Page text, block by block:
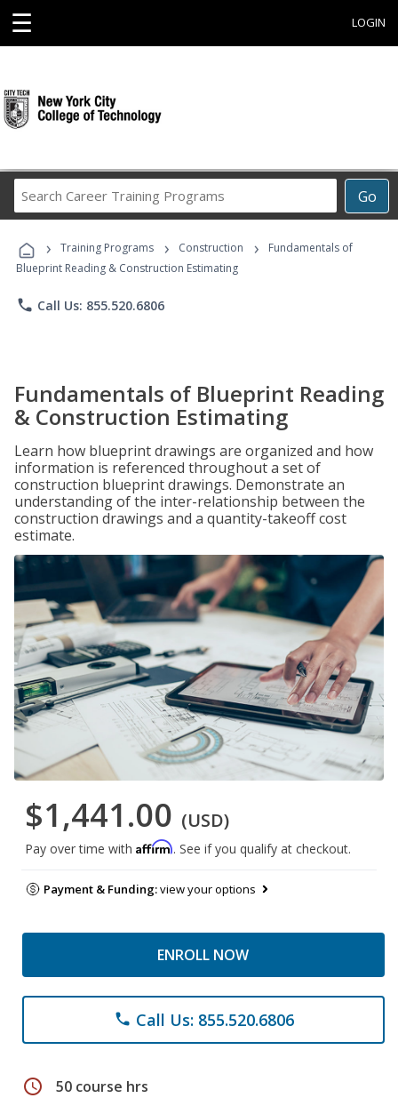
☰ LOGIN
Go
Career
Programs
› Training Programs › Construction ›
Fundamentals of
Blueprint Reading & Construction Estimating
phone Call Us: 855.520.6806
Fundamentals of Blueprint Reading
& Construction Estimating
Learn how blueprint drawings are organized and how
information is referenced throughout a set of
construction blueprint drawings. Demonstrate an
understanding of the inter-relationship between the
construction drawings and a quantity-takeoff cost
estimate.
$1,441.00 (USD)
Pay over time with Affirm. See if you qualify at checkout.
Payment & Funding:view your options
ENROLL NOW
phone Call Us: 855.520.6806
schedule 50 course hrs